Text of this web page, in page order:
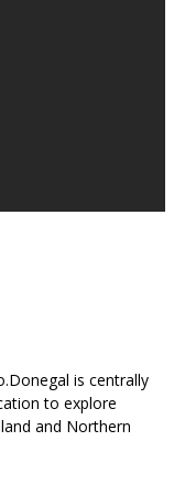
is centrally
to explore
and Northern